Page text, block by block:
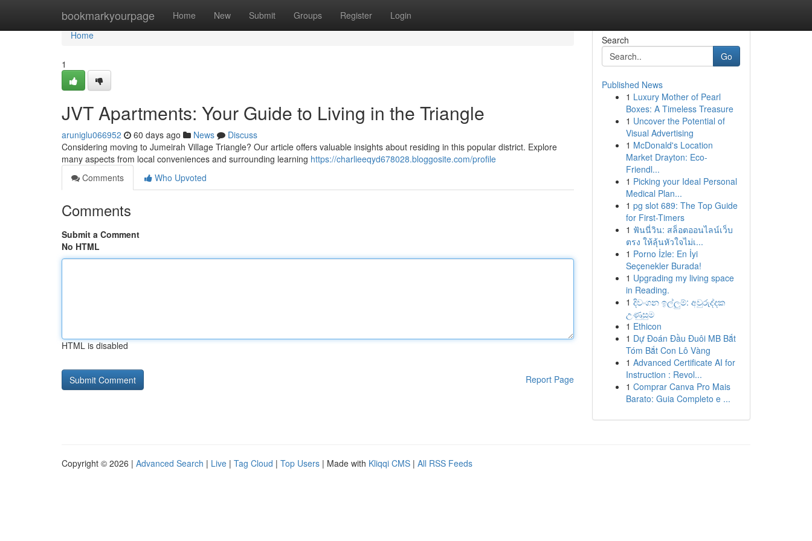
bookmarkyourpage Home New Submit Groups Register Login
Home
Home
1
JVT Apartments: Your Guide to Living in the Triangle
aruniglu066952 60 days ago News
Discuss
Considering moving to Jumeirah Village Triangle? Our article offers valuable insights about residing in this popular district. Explore
many aspects from local conveniences and surrounding learning https://charlieeqyd678028.bloggosite.com/profile
Comments
Who Upvoted
Comments
Submit a Comment
No HTML
HTML is disabled
Report Page
Search
Go
Published News
1 Luxury Mother of Pearl
Boxes: A Timeless Treasure
1 Uncover the Potential of
Visual Advertising
1 McDonald's Location
Market Drayton: Eco-
Friendl...
1 Picking your Ideal Personal
Medical Plan...
1 pg slot 689: The Top Guide
for First-Timers
1 ฟันนี่วิน: สล็อตออนไลน์เว็บ
ตรง ให้ลุ้นหัวใจไม่เ...
1 Porno İzle: En İyi
Seçenekler Burada!
1 Upgrading my living space
in Reading.
1 දිවංගන ඉල්ලුම්: අවුරුද්දක
උණුසුම
1 Ethicon
1 Dự Đoán Đầu Đuôi MB Bắt
Tóm Bắt Con Lô Vàng
1 Advanced Certificate AI for
Instruction : Revol...
1 Comprar Canva Pro Mais
Barato: Guia Completo e ...
Copyright © 2026 | Advanced Search | Live | Tag Cloud | Top Users | Made with Kliqqi CMS | All RSS Feeds